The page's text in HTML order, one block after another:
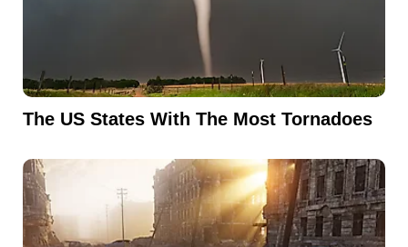
The US States With The Most Tornadoes